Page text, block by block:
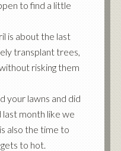
to find a little
is about the last
transplant trees,
risking them
your lawns and did
month like we
also the time to
to hot.